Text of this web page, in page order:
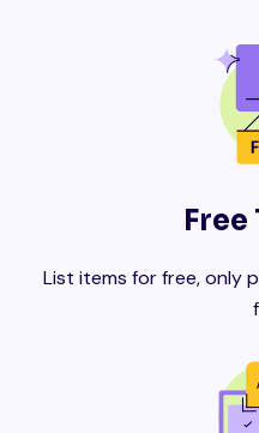
Free
List items for free, only